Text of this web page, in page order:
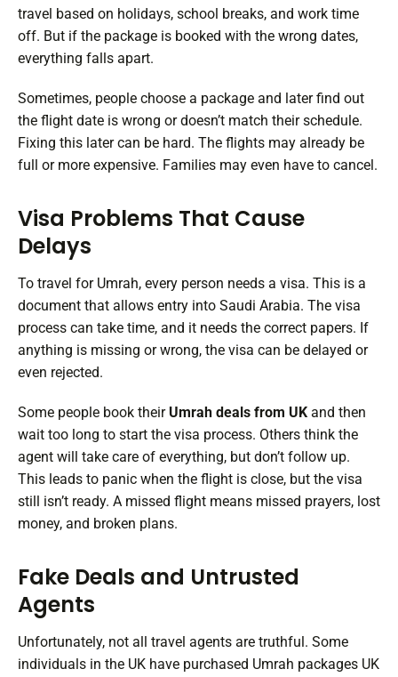
travel based on holidays, school breaks, and work time
off. But if the package is booked with the wrong dates,
everything falls apart.
Sometimes, people choose a package and later find out
the flight date is wrong or doesn’t match their schedule.
Fixing this later can be hard. The flights may already be
full or more expensive. Families may even have to cancel.
Visa Problems That Cause
Delays
To travel for Umrah, every person needs a visa. This is a
document that allows entry into Saudi Arabia. The visa
process can take time, and it needs the correct papers. If
anything is missing or wrong, the visa can be delayed or
even rejected.
Some people book their Umrah deals from UK and then
wait too long to start the visa process. Others think the
agent will take care of everything, but don’t follow up.
This leads to panic when the flight is close, but the visa
still isn’t ready. A missed flight means missed prayers, lost
money, and broken plans.
Fake Deals and Untrusted
Agents
Unfortunately, not all travel agents are truthful. Some
individuals in the UK have purchased Umrah packages UK